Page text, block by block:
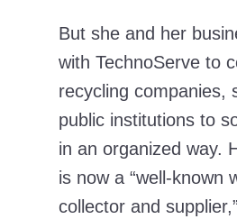
But she and her
with TechnoServe to
recycling companies,
public institutions to
in an organized way.
is now a “well-known
collector and